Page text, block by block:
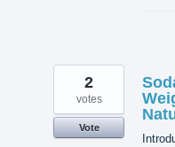
2
votes
Vote